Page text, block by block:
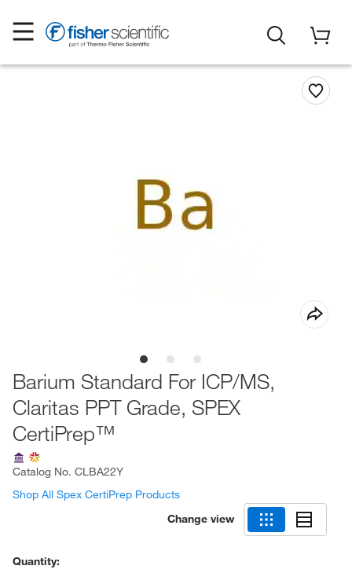
Barium Standard For ICP/MS,
Claritas PPT Grade, SPEX
CertiPrep™
Catalog No. CLBA22Y
Shop All Spex CertiPrep Products
Change view
Quantity: